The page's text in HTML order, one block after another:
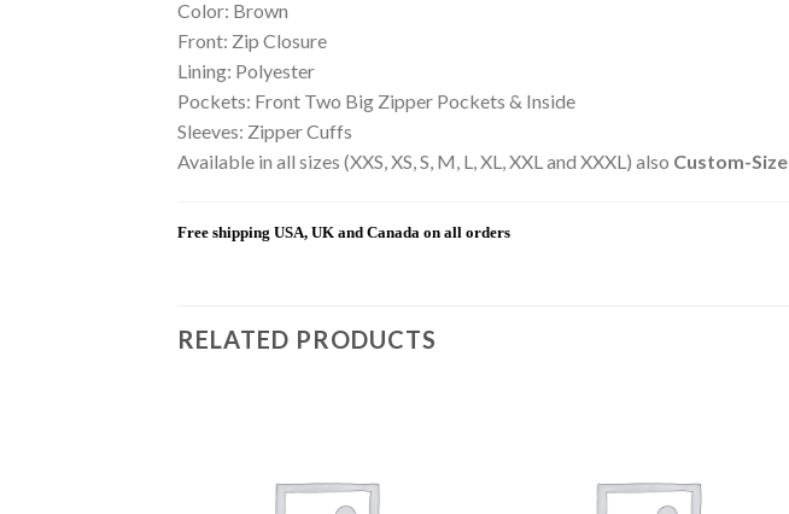
Color: Brown
Front: Zip Closure
Lining: Polyester
Pockets: Front Two Big Zipper Pockets & Inside
Sleeves: Zipper Cuffs
Available in all sizes (XXS, XS, S, M, L, XL, XXL and XXXL) also Custom-Size
Free shipping USA, UK and Canada on all orders
RELATED PRODUCTS